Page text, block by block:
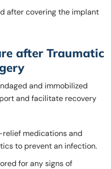
after covering the implant
after Traumatic
and immobilized
and facilitate recovery
relief medications and
to prevent an infection.
for any signs of